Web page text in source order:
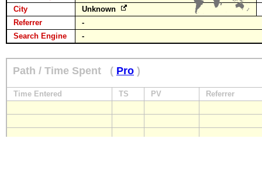
City
Unknown
Referrer
-
Search Engine
-
Path / Time Spent ( Pro )
Time Entered TS PV Referrer